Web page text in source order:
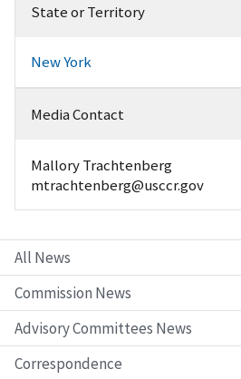
State or Territory
New York
Media Contact
Mallory Trachtenberg
mtrachtenberg@usccr.gov
All News
Commission News
Advisory Committees News
Correspondence